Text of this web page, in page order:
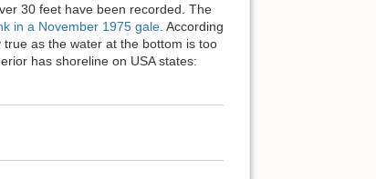
30 feet have been recorded. The
in a November 1975 gale . According
true as the water at the bottom is too
has shoreline on USA states: